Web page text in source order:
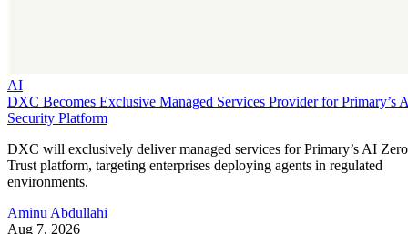
AI
DXC Becomes Exclusive Managed Services Provider for Primary’s
Security Platform
DXC will exclusively deliver managed services for Primary’s AI Zero
Trust platform, targeting enterprises deploying agents in regulated
environments.
Aminu Abdullahi
Aug 7, 2026